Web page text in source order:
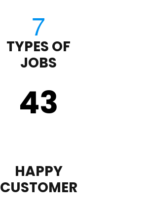
TYPES OF
JOBS
43
HAPPY
CUSTOMER